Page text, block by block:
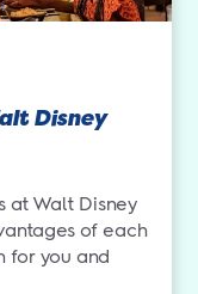
Disney
at Walt Disney
of each
for you and